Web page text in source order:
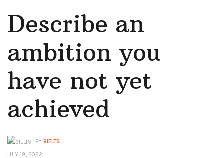
Describe an
ambition you
have not yet
achieved
BY 9IELTS
JULY 18, 2022